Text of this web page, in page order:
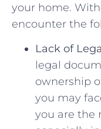
your home.
encounter the
Lack of
legal⁣
ownership
you may
you are the